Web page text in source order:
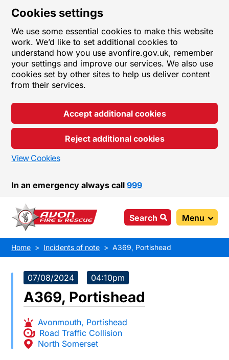
Cookies settings
We use some essential cookies to make this website
work. We’d like to set additional cookies to
understand how you use avonfire.gov.uk, remember
your settings and improve our services. We also use
cookies set by other sites to help us deliver content
from their services.
Accept additional cookies
Reject additional cookies
View Cookies
In an emergency always call999
Search Menu
Home Incidents of note A369, Portishead
07/08/2024 04:10pm
A369, Portishead
Avonmouth, Portishead
Road Traffic Collision
North Somerset